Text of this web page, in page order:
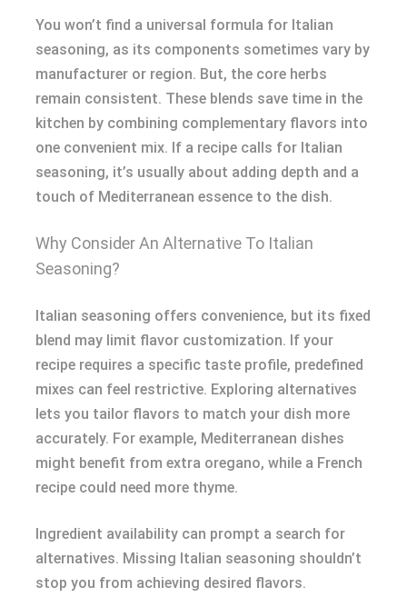
You won’t find a universal formula for Italian
seasoning, as its components sometimes vary by
manufacturer or region. But, the core herbs
remain consistent. These blends save time in the
kitchen by combining complementary flavors into
one convenient mix. If a recipe calls for Italian
seasoning, it’s usually about adding depth and a
touch of Mediterranean essence to the dish.
Why Consider An Alternative To Italian
Seasoning?
Italian seasoning offers convenience, but its fixed
blend may limit flavor customization. If your
recipe requires a specific taste profile, predefined
mixes can feel restrictive. Exploring alternatives
lets you tailor flavors to match your dish more
accurately. For example, Mediterranean dishes
might benefit from extra oregano, while a French
recipe could need more thyme.
Ingredient availability can prompt a search for
alternatives. Missing Italian seasoning shouldn’t
stop you from achieving desired flavors.